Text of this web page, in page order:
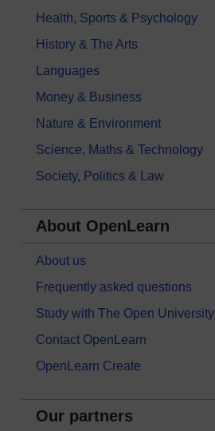
Health, Sports & Psychology
History & The Arts
Languages
Money & Business
Nature & Environment
Science, Maths & Technology
Society, Politics & Law
About OpenLearn
About us
Frequently asked questions
Study with The Open University
Contact OpenLearn
OpenLearn Create
Our partners